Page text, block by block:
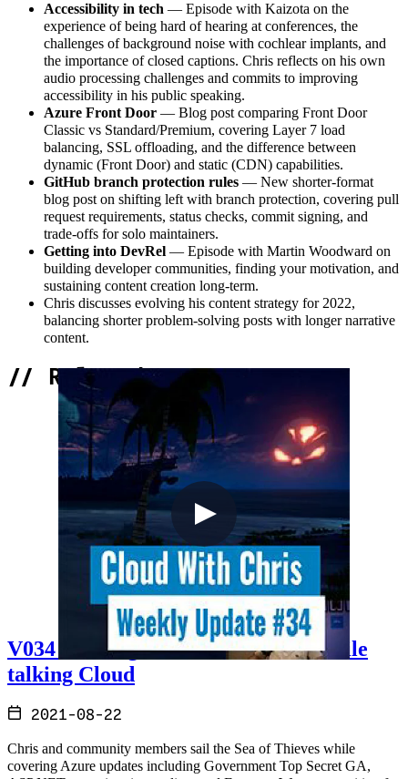
Accessibility in tech — Episode with Kaizota on the
experience of being hard of hearing at conferences, the
challenges of background noise with cochlear implants, and
the importance of closed captions. Chris reflects on his own
audio processing challenges and commits to improving
accessibility in his public speaking.
Azure Front Door — Blog post comparing Front Door
Classic vs Standard/Premium, covering Layer 7 load
balancing, SSL offloading, and the difference between
dynamic (Front Door) and static (CDN) capabilities.
GitHub branch protection rules — New shorter-format
blog post on shifting left with branch protection, covering pull
request requirements, status checks, commit signing, and
trade-offs for solo maintainers.
Getting into DevRel — Episode with Martin Woodward on
building developer communities, finding your motivation, and
sustaining content creation long-term.
Chris discusses evolving his content strategy for 2022,
balancing shorter problem-solving posts with longer narrative
content.
// Related Content
V034 - Sailing the Sea of Thieves while
talking Cloud
2021-08-22
Chris and community members sail the Sea of Thieves while
covering Azure updates including Government Top Secret GA,